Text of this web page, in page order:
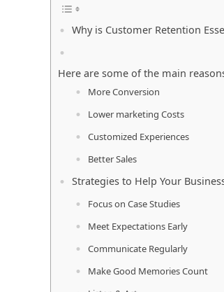
Why is Customer Retention
Here are some of the main
More Conversion
Lower marketing Costs
Customized Experiences
Better Sales
Strategies to Help Your
Focus on Case Studies
Meet Expectations Early
Communicate Regularly
Make Good Memories Count